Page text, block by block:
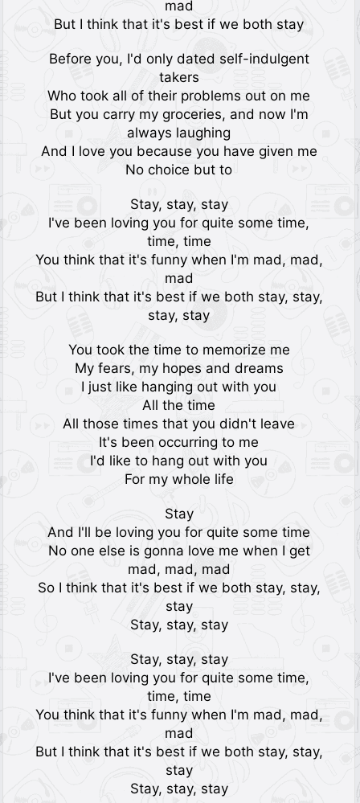
mad
But I think that it's best if we both stay
Before you, I'd only dated self-indulgent
takers
Who took all of their problems out on me
But you carry my groceries, and now I'm
always laughing
And I love you because you have given me
No choice but to
Stay, stay, stay
I've been loving you for quite some time,
time, time
You think that it's funny when I'm mad, mad,
mad
But I think that it's best if we both stay, stay,
stay, stay
You took the time to memorize me
My fears, my hopes and dreams
I just like hanging out with you
All the time
All those times that you didn't leave
It's been occurring to me
I'd like to hang out with you
For my whole life
Stay
And I'll be loving you for quite some time
No one else is gonna love me when I get
mad, mad, mad
So I think that it's best if we both stay, stay,
stay
Stay, stay, stay
Stay, stay, stay
I've been loving you for quite some time,
time, time
You think that it's funny when I'm mad, mad,
mad
But I think that it's best if we both stay, stay,
stay
Stay, stay, stay